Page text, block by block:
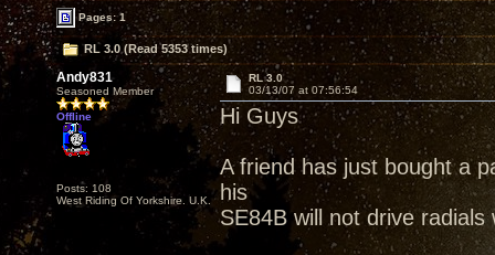
Pages: 1
RL 3.0 (Read 5353 times)
Andy831
Seasoned Member
Offline
Posts: 108
West Riding Of Yorkshire. U.K.
RL 3.0
03/13/07 at 07:56:54
Hi Guys
A friend has just bought a
his
SE84B will not drive radials